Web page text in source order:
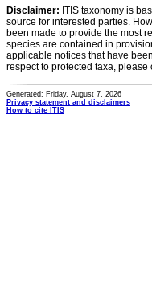
Disclaimer: ITIS taxonomy is
source for interested parties.
been made to provide the most
species are contained in
applicable notices that have
respect to protected taxa,
Generated: Friday, August 7, 2026
Privacy statement and disclaimers
How to cite ITIS